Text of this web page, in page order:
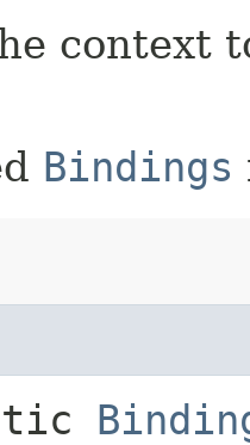
context
Bindings